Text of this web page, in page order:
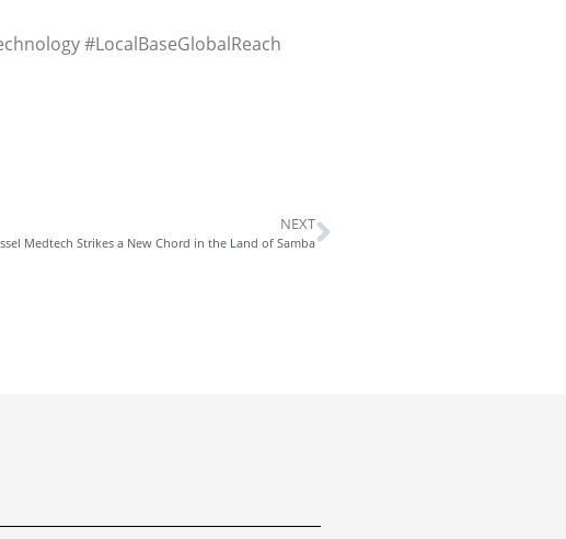
#LocalBaseGlobalReach
NEXT
Medtech Strikes a New Chord in the Land of Samba